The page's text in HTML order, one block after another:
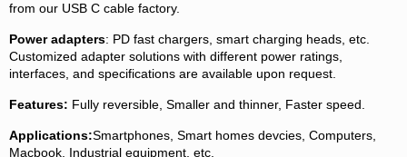
from our USB C cable factory.
Power adapters: PD fast chargers, smart charging heads, etc.
Customized adapter solutions with different power ratings,
interfaces, and specifications are available upon request.
Features: Fully reversible, Smaller and thinner, Faster speed.
Applications:Smartphones, Smart homes devcies, Computers,
Macbook, Industrial equipment, etc.